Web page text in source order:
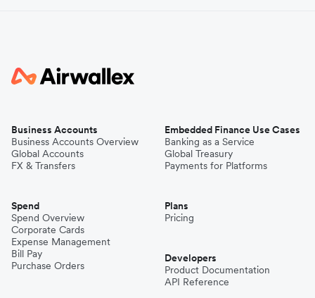
Business Accounts
Business Accounts Overview
Global Accounts
FX & Transfers
Spend
Spend Overview
Corporate Cards
Expense Management
Bill Pay
Purchase Orders
Embedded Finance Use Cases
Banking as a Service
Global Treasury
Payments for Platforms
Plans
Pricing
Developers
Product Documentation
API Reference